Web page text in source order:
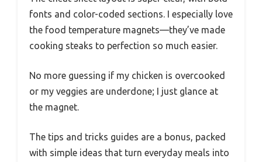
fonts and color-coded sections. I especially love
the food temperature magnets—they’ve made
cooking steaks to perfection so much easier.
No more guessing if my chicken is overcooked
or my veggies are underdone; I just glance at
the magnet.
The tips and tricks guides are a bonus, packed
with simple ideas that turn everyday meals into